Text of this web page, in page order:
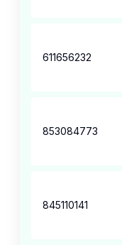
611656232
853084773
845110141